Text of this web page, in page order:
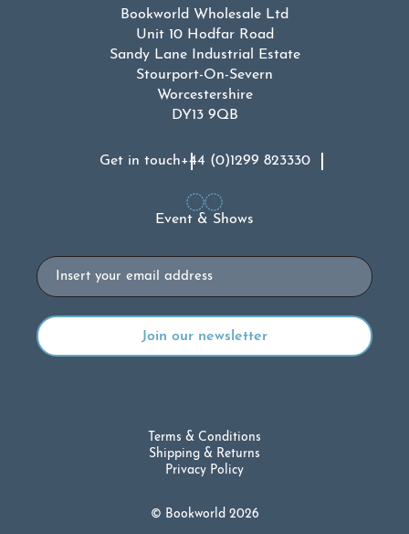
Bookworld Wholesale Ltd
Unit 10 Hodfar Road
Sandy Lane Industrial Estate
Stourport-On-Severn
Worcestershire
DY13 9QB
Get in touch+44 (0)1299 823330
Event & Shows
Email
© Bookworld 2026
Terms & Conditions
Shipping & Returns
Privacy Policy